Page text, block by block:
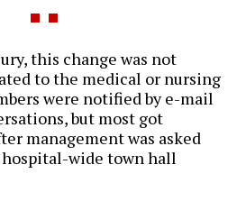
this change was not
to the medical or nursing
were notified by e-mail
but most got
management was asked
wide town hall